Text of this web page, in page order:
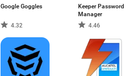
Google Goggles
4.32
Keeper Password
Manager
4.46